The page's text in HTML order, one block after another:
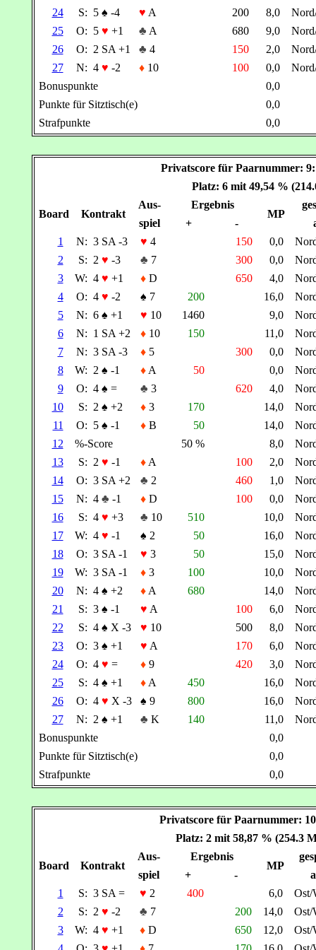
24 S: 5 ♠ -4 ♥ A 200 8,0
25
O: 5 ♥ +1 ♣ A 680 9,0
26
O: 2 SA +1 ♣ 4 150 2,0
27
N: 4 ♥ -2 ♦10 100 0,0
Bonuspunkte
0,0
Punkte für Sitztisch(e)
0,0
Strafpunkte
0,0
Privatscore für Paarnummer:
Platz: 6 mit 49,54 %
Board Kontrakt
Aus- Ergebnis
MP
spiel
+ -
1
N: 3 SA -3 ♥ 4 150 0,0
2
S: 2 ♥ -3 ♣ 7 300 0,0
3
W: 4 ♥ +1 ♦D 650 4,0
4
O: 4 ♥ -2 ♠ 7 200 16,0
5
N: 6 ♠ +1 ♥ 10 1460 9,0
6
N: 1 SA +2 ♦10 150 11,0
7
N: 3 SA -3 ♦5 300 0,0
8
W: 2 ♠ -1 ♦A 50 0,0
9
O: 4 ♠ = ♣ 3 620 4,0
10
S: 2 ♠ +2 ♦3 170 14,0
11
O: 5 ♠ -1 ♦B 50 14,0
12
%-Score 50 % 8,0
13
S: 2 ♥ -1 ♦A 100 2,0
14
O: 3 SA +2 ♣ 2 460 1,0
15
N: 4 ♣ -1 ♦D 100 0,0
16
S: 4 ♥ +3 ♣ 10 510 10,0
17
W: 4 ♥ -1 ♠ 2 50 16,0
18
O: 3 SA -1 ♥ 3 50 15,0
19
W: 3 SA -1 ♦3 100 10,0
20
N: 4 ♠ +2 ♦A 680 14,0
21
S: 3 ♠ -1 ♥ A 100 6,0
22
S: 4 ♠ X -3 ♥ 10 500 8,0
23
O: 3 ♠ +1 ♥ A 170 6,0
24
O: 4 ♥ = ♦9 420 3,0
25
S: 4 ♠ +1 ♦A 450 16,0
26
O: 4 ♥ X -3 ♠ 9 800 16,0
27
N: 2 ♠ +1 ♣ K 140 11,0
Bonuspunkte
0,0
Punkte für Sitztisch(e)
0,0
Strafpunkte
0,0
Privatscore für Paarnummer:
Platz: 2 mit 58,87 % (254.3
Board Kontrakt
Aus- Ergebnis
MP
spiel
+ -
1
S: 3 SA = ♥ 2 400 6,0
2
S: 2 ♥ -2 ♣ 7 200 14,0
3
W: 4 ♥ +1 ♦D 650 12,0